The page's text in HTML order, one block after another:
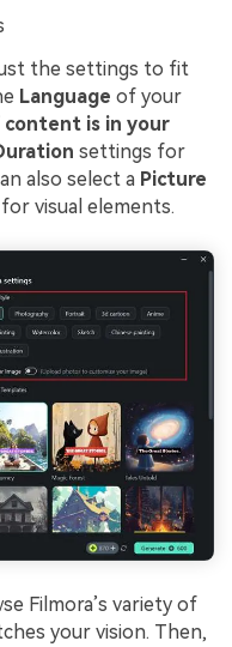
the settings to fit
Language of your
is in your
settings for
also select a Picture
visual elements.
Filmora’s variety of
your vision. Then,